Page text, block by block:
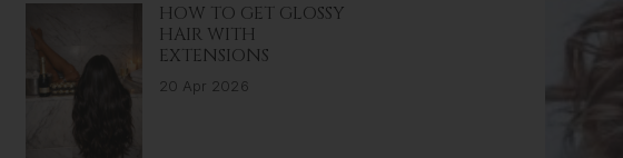
HOW TO GET GLOSSY
HAIR WITH
EXTENSIONS
20 Apr 2026